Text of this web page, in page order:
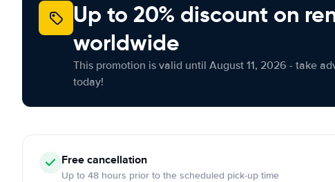
Up to 20% discount on
worldwide
This promotion is valid until August 11, 2026 - take
today!
Free cancellation
Up to 48 hours prior to the scheduled pick-up time